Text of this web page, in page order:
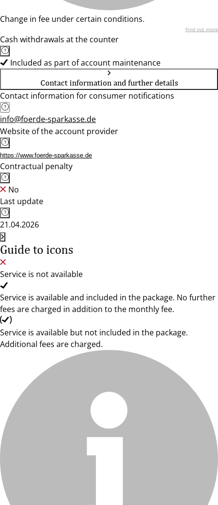
Change in fee under certain conditions.
Find out more
Cash withdrawals at the counter
Included as part of account maintenance
Contact information and further details
Contact information for consumer notifications
info@foerde-sparkasse.de
Website of the account provider
https://www.foerde-sparkasse.de
Contractual penalty
No
Last update
21.04.2026
Guide to icons
Service is not available
Service is available and included in the package. No further
fees are charged in addition to the monthly fee.
Service is available but not included in the package.
Additional fees are charged.